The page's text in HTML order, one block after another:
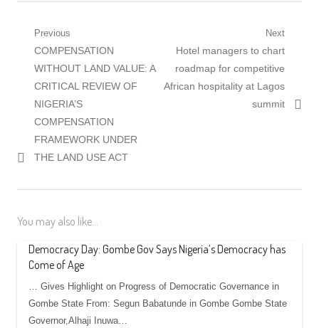
Post
navigation
Previous
Previous
post:
COMPENSATION
WITHOUT LAND VALUE: A
CRITICAL REVIEW OF
NIGERIA’S
COMPENSATION
FRAMEWORK UNDER
THE LAND USE ACT
Next
Next
post:
Hotel managers to chart
roadmap for competitive
African hospitality at Lagos
summit
You may also like...
Democracy Day: Gombe Gov Says Nigeria’s Democracy has
Come of Age
… Gives Highlight on Progress of Democratic Governance in
Gombe State From: Segun Babatunde in Gombe Gombe State
Governor,Alhaji Inuwa…